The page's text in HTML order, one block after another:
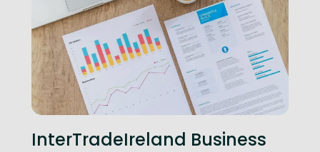
InterTradeIreland Business